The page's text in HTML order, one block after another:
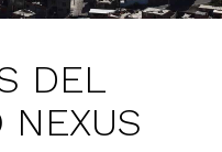
DEL
NEXUS